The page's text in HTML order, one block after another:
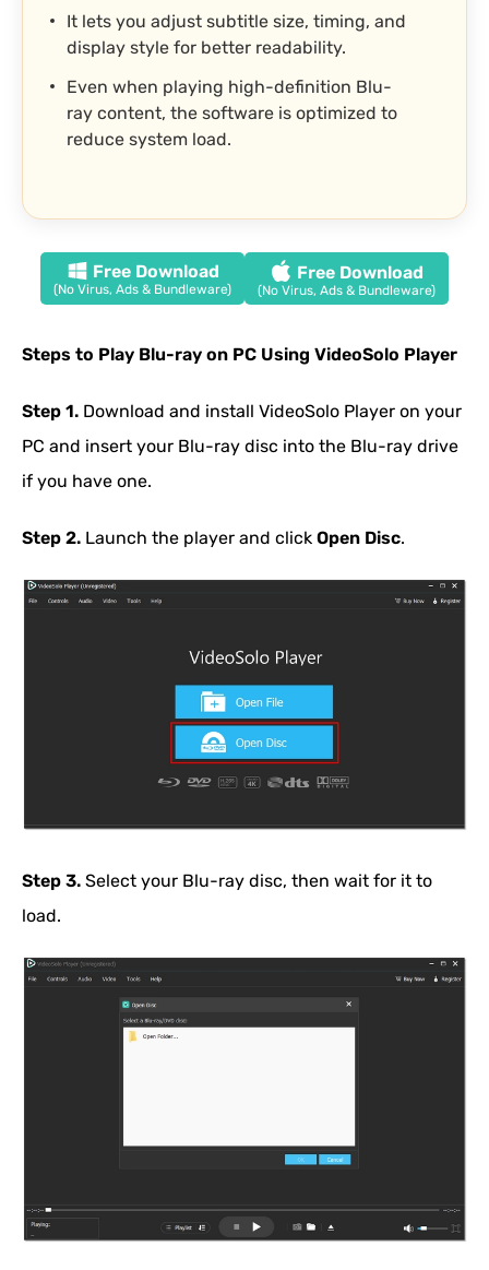
It lets you adjust subtitle size, timing, and
display style for better readability.
Even when playing high-definition Blu-
ray content, the software is optimized to
reduce system load.
Free Download
(No Virus, Ads & Bundleware)
Free Download
(No Virus, Ads & Bundleware)
Steps to Play Blu-ray on PC Using VideoSolo Player
Step 1. Download and install VideoSolo Player on your
PC and insert your Blu-ray disc into the Blu-ray drive
if you have one.
Step 2. Launch the player and click Open Disc.
Step 3. Select your Blu-ray disc, then wait for it to
load.